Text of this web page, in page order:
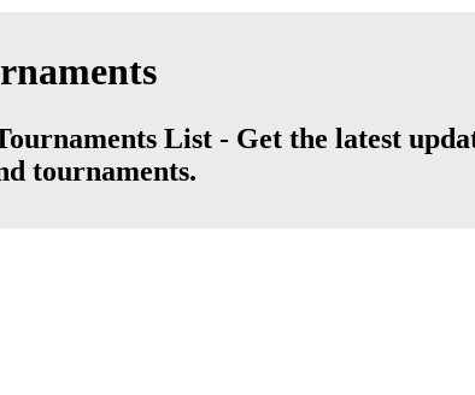
List - Get the latest
tournaments.